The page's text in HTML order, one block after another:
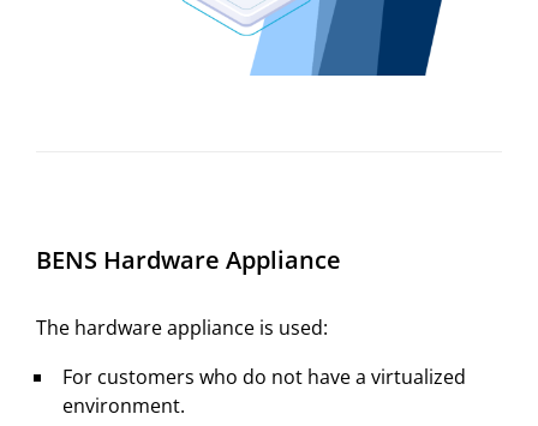
BENS Hardware Appliance
The hardware appliance is used:
For customers who do not have a virtualized
environment.